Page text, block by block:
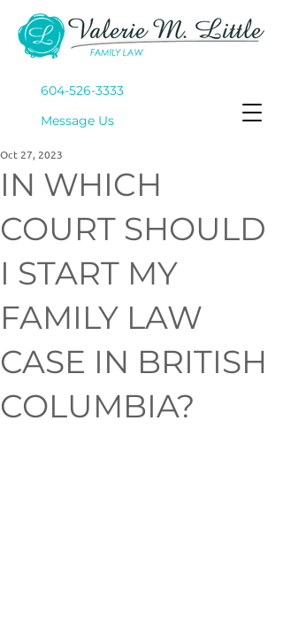
604-526-3333
Message Us
IN WHICH
COURT SHOULD
I START MY
FAMILY LAW
CASE IN BRITISH
COLUMBIA?
Oct 27, 2023